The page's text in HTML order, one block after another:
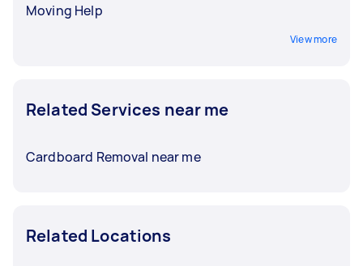
Moving Help
View more
Related Services near me
Cardboard Removal near me
Related Locations